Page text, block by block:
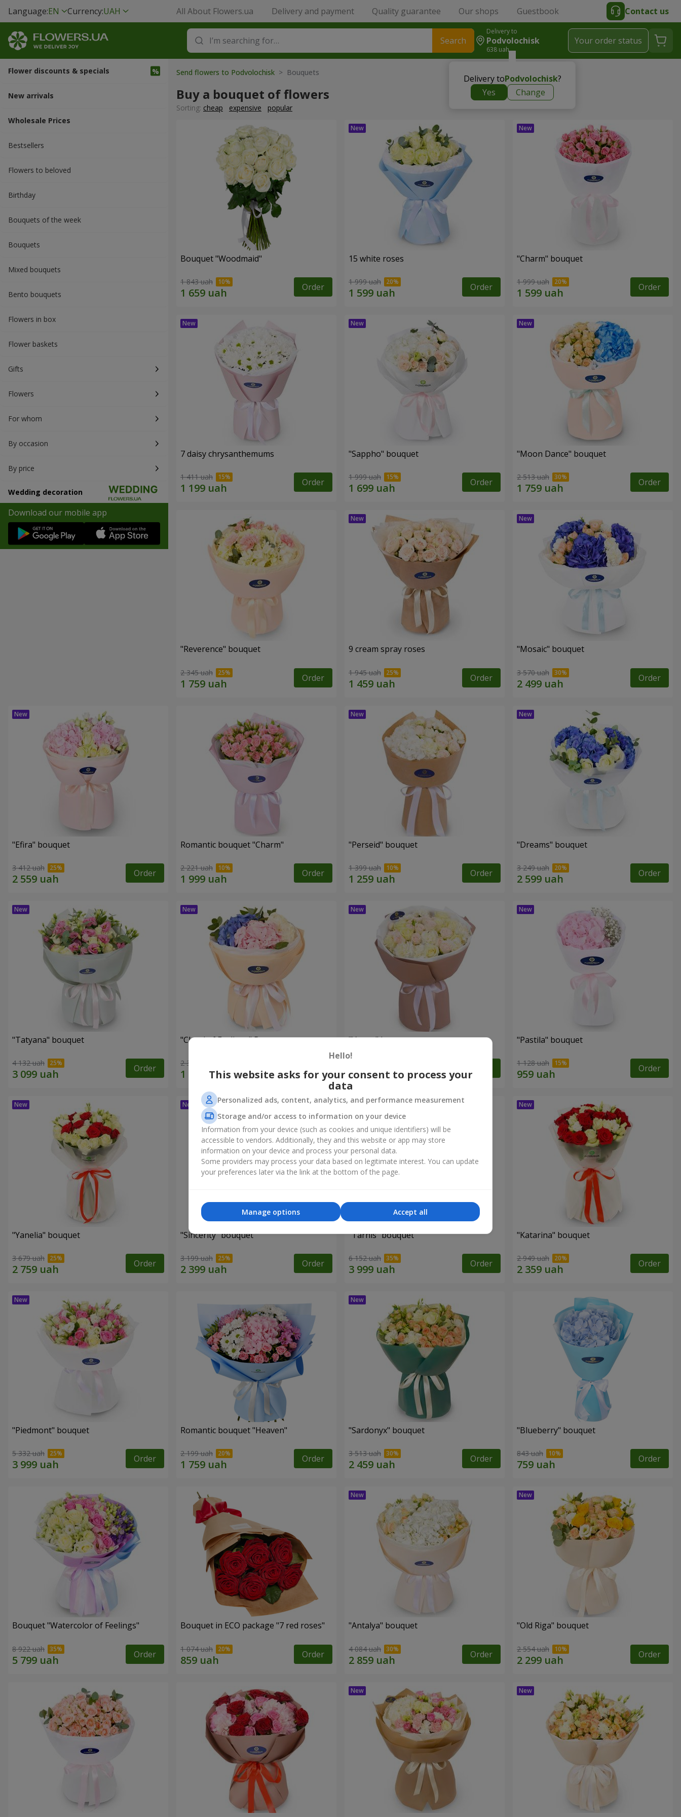
Language:EN Currency:UAH All About Flowers.ua Delivery and payment Quality guarantee Our shops Guestbook Contact us
Search
Delivery to
Podvolochisk
638 uah
Delivery toPodvolochisk?
Yes
Change
Your order status
Flower discounts & specials
New arrivals
Wholesale Prices
Bestsellers
Flowers to beloved
Вirthday
Bouquets of the week
Bouquets
Mixed bouquets
Bento bouquets
Flowers in box
Flower baskets
Gifts
Flowers
For whom
By occasion
By price
Wedding decoration
Download our mobile app
Send flowers to Podvolochisk > Bouquets
Buy a bouquet of flowers
Sorting: cheap expensive popular
Bouquet "Woodmaid"
1 843 uah Order
15 white roses
1 999 uah Order
"Charm" bouquet
1 999 uah Order
7 daisy chrysanthemums
1 411 uah Order
"Sappho" bouquet
1 999 uah Order
"Moon Dance" bouquet
2 513 uah Order
"Reverence" bouquet
2 345 uah Order
9 cream spray roses
1 945 uah Order
"Mosaic" bouquet
3 570 uah Order
"Efira" bouquet
3 412 uah Order
Romantic bouquet "Charm"
2 221 uah Order
"Perseid" bouquet
1 399 uah Order
"Dreams" bouquet
3 249 uah Order
"Tatyana" bouquet
4 132 uah Order
"Cloud of Feelings" Bouquet
2 399 uah Order
"Venus" bouquet "Pastila" bouquet
1 128 uah Order
"Yanelia" bouquet
3 679 uah Order
"Sincerity" bouquet
3 199 uah Order
"Tarnis" bouquet
6 152 uah Order
"Katarina" bouquet
2 949 uah Order
"Piedmont" bouquet
5 332 uah Order
Romantic bouquet "Heaven"
2 199 uah Order
"Sardonyx" bouquet
3 513 uah Order
"Blueberry" bouquet
843 uah Order
Bouquet "Watercolor of Feelings"
8 922 uah Order
Bouquet in ECO package "7 red roses"
1 074 uah Order
"Antalya" bouquet
4 084 uah Order
"Old Riga" bouquet
2 554 uah Order
Hello!
This website asks for your consent to process your
data
Personalized ads, content, analytics, and performance measurement
Storage and/or access to information on your device
Information from your device (such as cookies and unique identifiers) will be
accessible to vendors. Additionally, they and this website or app may store
information on your device and process your personal data.
Some providers may process your data based on legitimate interest. You can update
your preferences later via the link at the bottom of the page.
Accept all
Manage options